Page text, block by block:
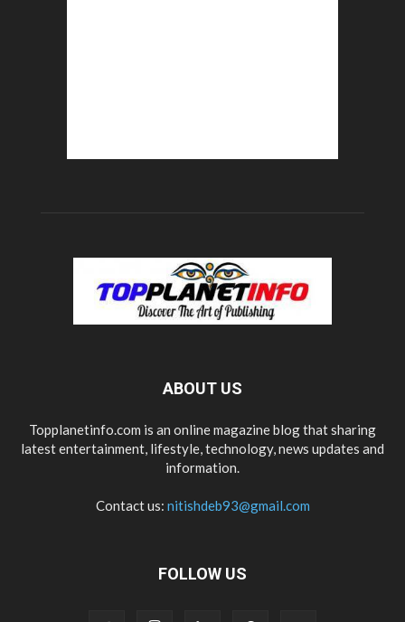
ABOUT US
Topplanetinfo.com is an online magazine blog that sharing
latest entertainment, lifestyle, technology, news updates and
information.
Contact us: nitishdeb93@gmail.com
FOLLOW US